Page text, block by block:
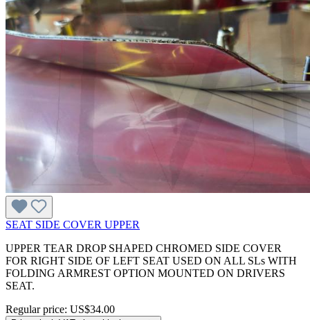
SEAT SIDE COVER UPPER
UPPER TEAR DROP SHAPED CHROMED SIDE COVER
FOR RIGHT SIDE OF LEFT SEAT USED ON ALL SLs WITH
FOLDING ARMREST OPTION MOUNTED ON DRIVERS
SEAT.
Regular price: US$34.00